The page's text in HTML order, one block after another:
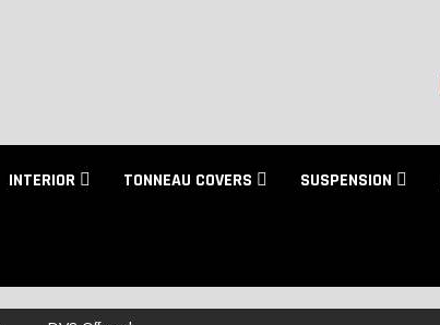
INTERIOR TONNEAU COVERS SUSPENSION